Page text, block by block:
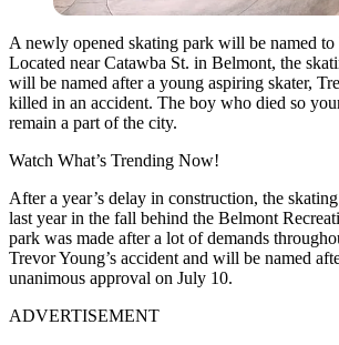
A newly opened skating park will be named to
Located near Catawba St. in Belmont, the
will be named after a young aspiring skater,
killed in an accident. The boy who died so
remain a part of the city.
Watch What’s Trending Now!
After a year’s delay in construction, the
last year in the fall behind the Belmont
park was made after a lot of demands
Trevor Young’s accident and will be named
unanimous approval on July 10.
ADVERTISEMENT